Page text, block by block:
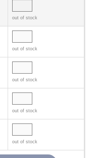
out of stock
out of stock
out of stock
out of stock
out of stock